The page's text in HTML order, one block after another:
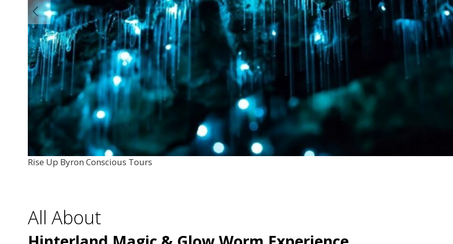
Rise Up Byron Conscious Tours
All About